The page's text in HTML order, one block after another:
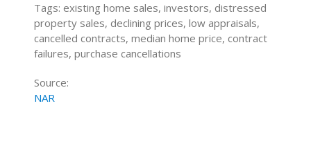
Tags: existing home sales, investors, distressed
property sales, declining prices, low appraisals,
cancelled contracts, median home price, contract
failures, purchase cancellations
Source:
NAR